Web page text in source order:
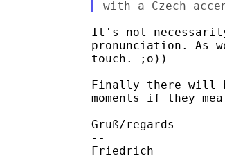
It's not
pronunciation. As
touch. ;o))
Finally there will
moments if they
Gruß/regards
--
Friedrich